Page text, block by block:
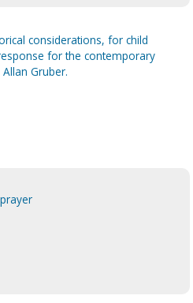
considerations, for child
for the contemporary
Gruber.